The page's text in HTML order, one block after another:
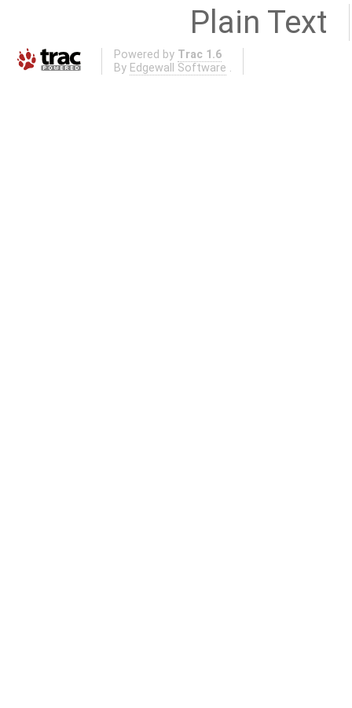
Plain Text
Powered by Trac 1.6
By Edgewall Software .